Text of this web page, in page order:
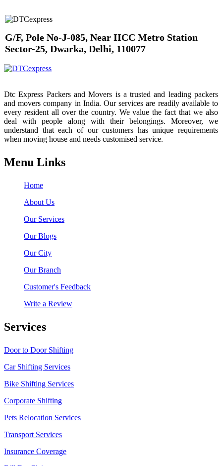
G/F, Pole No-J-085, Near IICC Metro Station
Sector-25, Dwarka, Delhi, 110077
Dtc Express Packers and Movers is a trusted and leading packers
and movers company in India. Our services are readily available to
every resident all over the country. We value the fact that we also
deal with people along with their belongings. Moreover, we
understand that each of our customers has unique requirements
when moving house and needs customised service.
Menu Links
Home
About Us
Our Services
Our Blogs
Our City
Our Branch
Customer's Feedback
Write a Review
Services
Door to Door Shifting
Car Shifting Services
Bike Shifting Services
Corporate Shifting
Pets Relocation Services
Transport Services
Insurance Coverage